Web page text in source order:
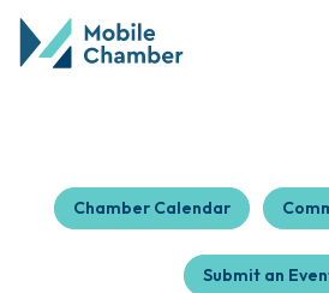
Chamber Calendar
Submit an